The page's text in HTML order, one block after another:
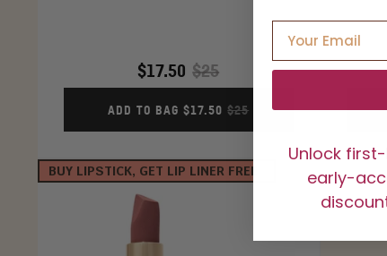
$17.50 $25
ADD TO BAG $17.50$25
BUY LIPSTICK, GET LIP LINER FREE
Unlock
early-